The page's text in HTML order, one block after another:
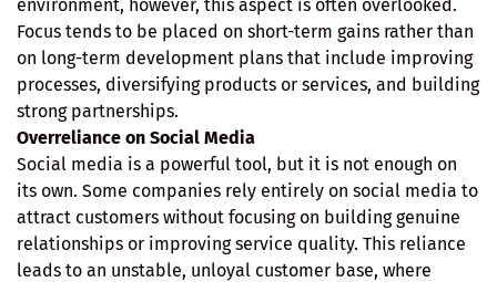
environment, however, this aspect is often overlooked.
Focus tends to be placed on short-term gains rather than
on long-term development plans that include improving
processes, diversifying products or services, and building
strong partnerships.
Overreliance on Social Media
Social media is a powerful tool, but it is not enough on
its own. Some companies rely entirely on social media to
attract customers without focusing on building genuine
relationships or improving service quality. This reliance
leads to an unstable, unloyal customer base, where